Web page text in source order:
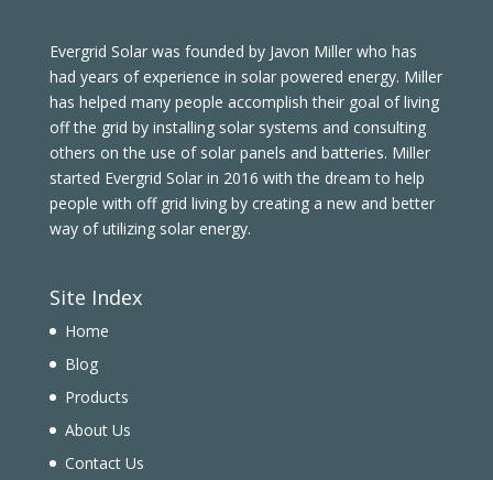
Evergrid Solar was founded by Javon Miller who has
had years of experience in solar powered energy. Miller
has helped many people accomplish their goal of living
off the grid by installing solar systems and consulting
others on the use of solar panels and batteries. Miller
started Evergrid Solar in 2016 with the dream to help
people with off grid living by creating a new and better
way of utilizing solar energy.
Site Index
Home
Blog
Products
About Us
Contact Us